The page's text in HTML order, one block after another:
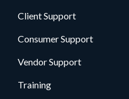
Client Support
Consumer Support
Vendor Support
Training